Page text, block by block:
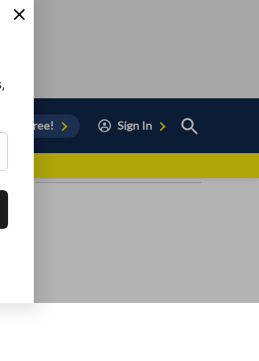
for Free! Sign In
Open
Search